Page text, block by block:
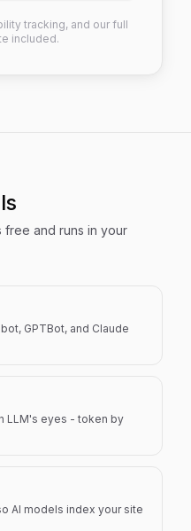
tracking, and our full
included.
and runs in your
GPTBot, and Claude
LLM's eyes - token by
AI models index your site